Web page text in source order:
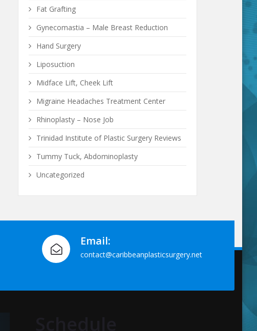
Fat Grafting
Gynecomastia – Male Breast Reduction
Hand Surgery
Liposuction
Midface Lift, Cheek Lift
Migraine Headaches Treatment Center
Rhinoplasty – Nose Job
Trinidad Institute of Plastic Surgery Reviews
Tummy Tuck, Abdominoplasty
Uncategorized
Email:
contact@caribbeanplasticsurgery.net